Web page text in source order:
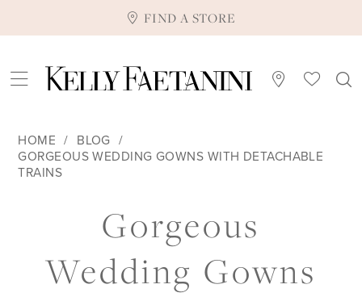
FIND A STORE
HOME
BLOG
GORGEOUS WEDDING GOWNS WITH DETACHABLE
TRAINS
Gorgeous
Wedding
Gorgeous
Wedding Gowns